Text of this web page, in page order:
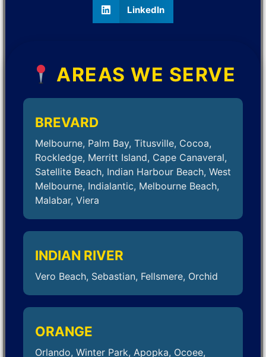
LinkedIn
AREAS WE SERVE
BREVARD
Melbourne, Palm Bay, Titusville, Cocoa,
Rockledge, Merritt Island, Cape Canaveral,
Satellite Beach, Indian Harbour Beach, West
Melbourne, Indialantic, Melbourne Beach,
Malabar, Viera
INDIAN RIVER
Vero Beach, Sebastian, Fellsmere, Orchid
ORANGE
Orlando, Winter Park, Apopka, Ocoee,